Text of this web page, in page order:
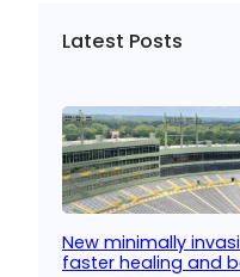
Latest Posts
New minimally
faster healing and